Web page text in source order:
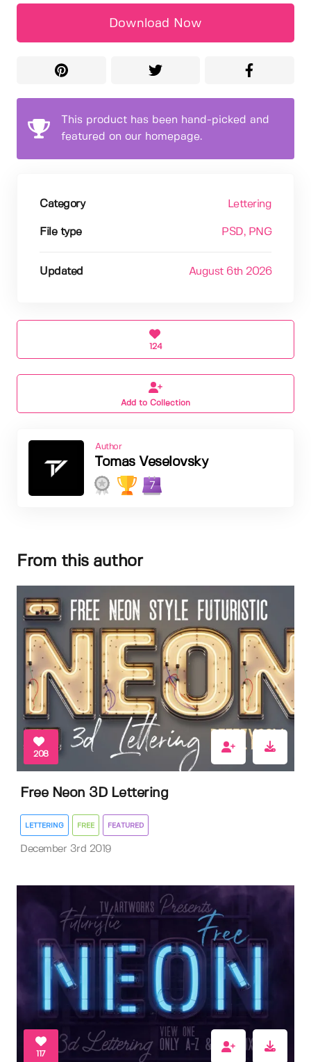
Download Now
This product has been hand-picked and
featured on our homepage.
Category Lettering
File type PSD, PNG
Updated August 6th 2026
124
Add to Collection
Author
Tomas Veselovsky
7
From this author
208
Free Neon 3D Lettering
LETTERING FREE FEATURED
December 3rd 2019
117